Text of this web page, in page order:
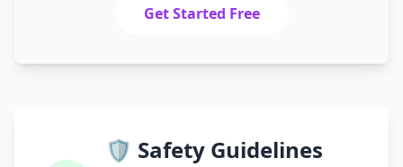
Get Started Free
🛡️ Safety Guidelines